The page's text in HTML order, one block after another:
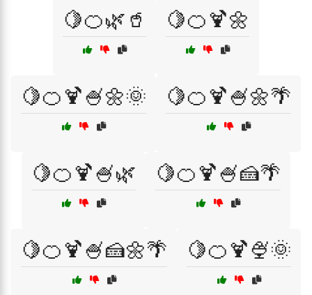
🍋🍊🌿🥤 🍋🍊🍹🌼
🍋🍊🍹🍧🌼🌞 🍋🍊🍹🍧🌼🌴
🍋🍊🍹🍧🌿 🍋🍊🍹🍧🍰🌴
🍋🍊🍹🍧🍰🌼🌴 🍋🍊🍹🍨🌞